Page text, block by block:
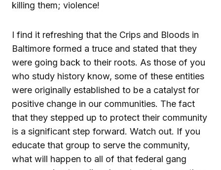
killing them; violence!
I find it refreshing that the Crips and Bloods in
Baltimore formed a truce and stated that they
were going back to their roots. As those of you
who study history know, some of these entities
were originally established to be a catalyst for
positive change in our communities. The fact
that they stepped up to protect their community
is a significant step forward. Watch out. If you
educate that group to serve the community,
what will happen to all of that federal gang